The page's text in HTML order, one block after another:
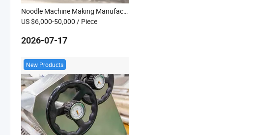
Noodle Machine Making Manufacturer
US $6,000-50,000 / Piece
2026-07-17
New Products